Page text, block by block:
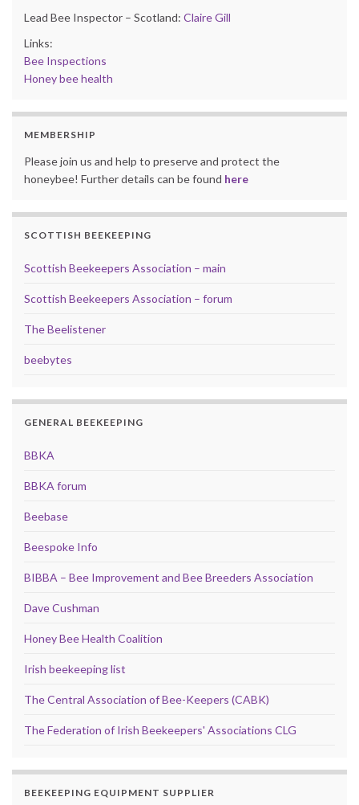
Lead Bee Inspector – Scotland: Claire Gill
Links:
Bee Inspections
Honey bee health
MEMBERSHIP
Please join us and help to preserve and protect the
honeybee! Further details can be found here
SCOTTISH BEEKEEPING
Scottish Beekeepers Association – main
Scottish Beekeepers Association – forum
The Beelistener
beebytes
GENERAL BEEKEEPING
BBKA
BBKA forum
Beebase
Beespoke Info
BIBBA – Bee Improvement and Bee Breeders Association
Dave Cushman
Honey Bee Health Coalition
Irish beekeeping list
The Central Association of Bee-Keepers (CABK)
The Federation of Irish Beekeepers' Associations CLG
BEEKEEPING EQUIPMENT SUPPLIER